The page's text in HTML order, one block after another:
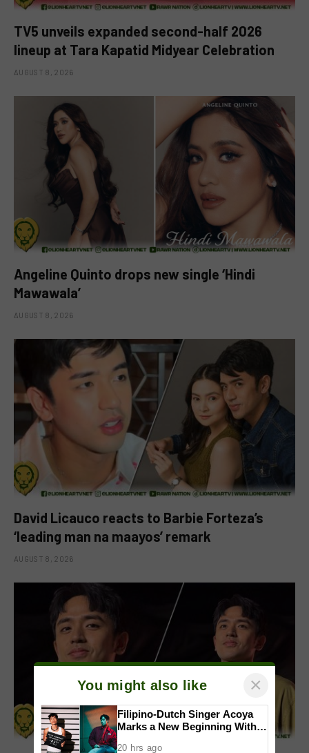
TV5 unveils expanded second-half 2026
lineup at Tara Kapatid Midyear Celebration
AUGUST 8, 2026
Angeline Quinto drops new single ‘Hindi
Mawawala’
AUGUST 8, 2026
David Licauco reacts to Barbie Forteza’s
‘leading man na maayos’ remark
AUGUST 8, 2026
You might also like ×
Filipino-Dutch Singer Acoya
Marks a New Beginning With
20 hrs ago